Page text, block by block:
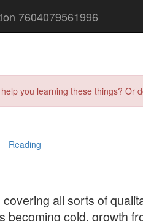
7604079561996
you learning these things?
Reading